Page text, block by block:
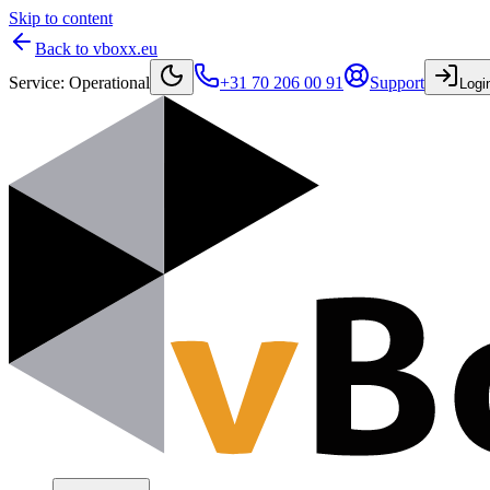
Skip to content
Back to vboxx.eu
Service: Operational +31 70 206 00 91 Support